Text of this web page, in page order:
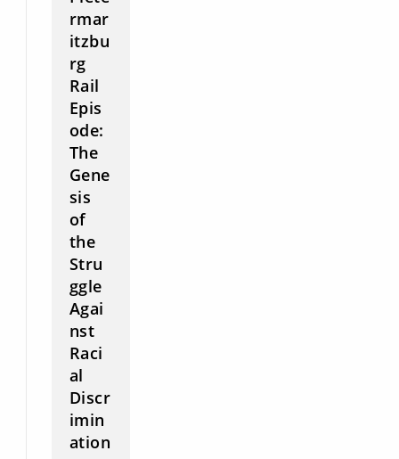
rmar
itzbu
rg
Rail
Epis
ode:
The
Gene
sis
of
the
Stru
ggle
Agai
nst
Raci
al
Discr
imin
ation